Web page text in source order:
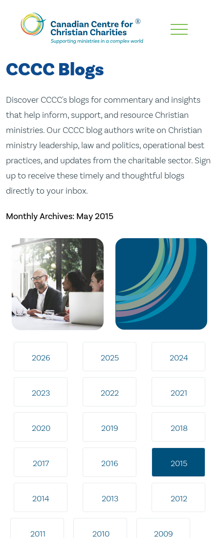
Skip
Content
CCCC Blogs
Discover CCCC's blogs for commentary and insights
that help inform, support, and resource Christian
ministries. Our CCCC blog authors write on Christian
ministry leadership, law and politics, operational best
practices, and updates from the charitable sector. Sign
up to receive these timely and thoughtful blogs
directly to your inbox.
Monthly Archives: May 2015
2026 2025 2024
2023 2022 2021
2020 2019 2018
2017 2016 2015
2014 2013 2012
2011 2010 2009